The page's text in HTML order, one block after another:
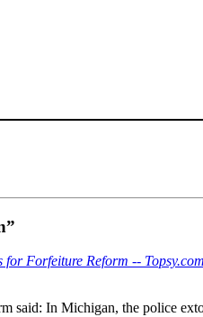
Forfeiture Reform -- Topsy.com
said: In Michigan, the police